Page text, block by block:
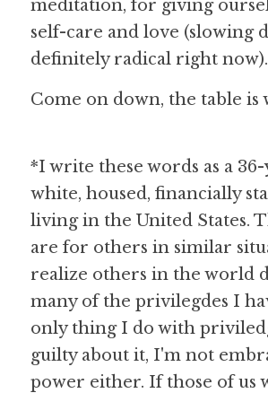
meditation, for giving
self-care and love (slowing
definitely radical right now).
Come on down, the table is
*I write these words as a
white, housed, financially
living in the United States.
are for others in similar
realize others in the world
many of the privilegdes I
only thing I do with
guilty about it, I'm not
power either. If those of us